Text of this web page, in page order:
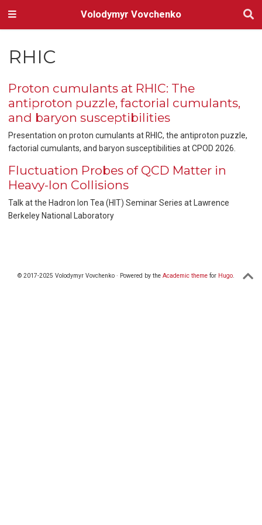
Volodymyr Vovchenko
RHIC
Proton cumulants at RHIC: The
antiproton puzzle, factorial cumulants,
and baryon susceptibilities
Presentation on proton cumulants at RHIC, the antiproton puzzle,
factorial cumulants, and baryon susceptibilities at CPOD 2026.
Fluctuation Probes of QCD Matter in
Heavy-Ion Collisions
Talk at the Hadron Ion Tea (HIT) Seminar Series at Lawrence
Berkeley National Laboratory
© 2017-2025 Volodymyr Vovchenko · Powered by the Academic themefor Hugo.